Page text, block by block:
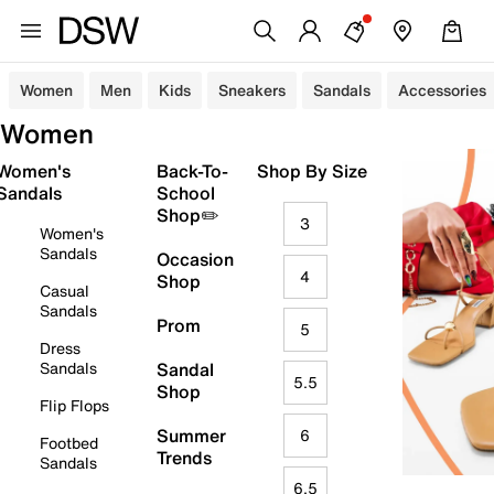
Women Men Kids Sneakers Sandals Accessories
Women
Women's
Sandals
Casual
Sandals
Dress
Sandals
Flip Flops
Footbed
Sandals
Back-To-
School
Shop✏️
Occasion
Shop
Prom
Sandal
Shop
Summer
Trends
Shop By Size
3
4
5
5.5
6
6.5